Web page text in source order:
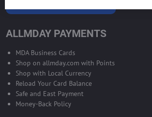
ALLMDAY PAYMENTS
MDA Business Cards
Shop on allmday.com with Points
Shop with Local Currency
Reload Your Card Balance
Safe and East Payment
Money-Back Policy